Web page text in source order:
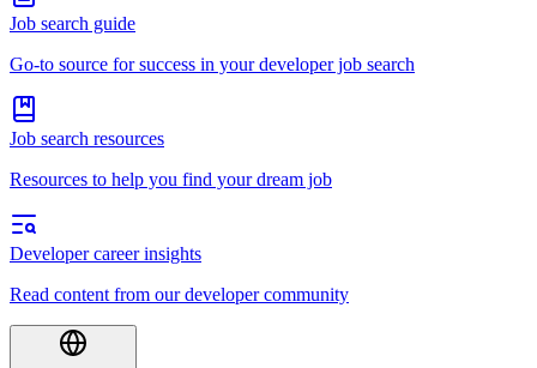
Job search guide
Go-to source for success in your developer job search
Job search resources
Resources to help you find your dream job
Developer career insights
Read content from our developer community